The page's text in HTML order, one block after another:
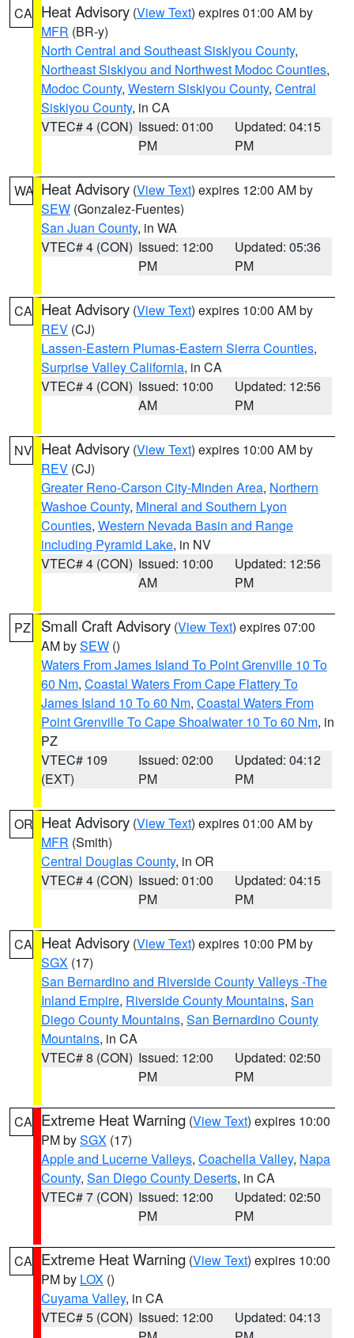
CA Heat Advisory (View Text) expires 01:00 AM by
MFR (BR-y)
North Central and Southeast Siskiyou County,
Northeast Siskiyou and Northwest Modoc Counties,
Modoc County, Western Siskiyou County, Central
Siskiyou County, in CA
VTEC# 4 (CON) Issued: 01:00
PM
Updated: 04:15
PM
WA Heat Advisory (View Text) expires 12:00 AM by
SEW (Gonzalez-Fuentes)
San Juan County, in WA
VTEC# 4 (CON) Issued: 12:00
PM
Updated: 05:36
PM
CA Heat Advisory (View Text) expires 10:00 AM by
REV (CJ)
Lassen-Eastern Plumas-Eastern Sierra Counties,
Surprise Valley California, in CA
VTEC# 4 (CON) Issued: 10:00
AM
Updated: 12:56
PM
NV Heat Advisory (View Text) expires 10:00 AM by
REV (CJ)
Greater Reno-Carson City-Minden Area, Northern
Washoe County, Mineral and Southern Lyon
Counties, Western Nevada Basin and Range
including Pyramid Lake, in NV
VTEC# 4 (CON) Issued: 10:00
AM
Updated: 12:56
PM
PZ Small Craft Advisory (View Text) expires 07:00
AM bySEW ()
Waters From James Island To Point Grenville 10 To
60 Nm, Coastal Waters From Cape Flattery To
James Island 10 To 60 Nm, Coastal Waters From
Point Grenville To Cape Shoalwater 10 To 60 Nm, in
PZ
VTEC# 109
(EXT)
Issued: 02:00
PM
Updated: 04:12
PM
OR Heat Advisory (View Text) expires 01:00 AM by
MFR (Smith)
Central Douglas County, in OR
VTEC# 4 (CON) Issued: 01:00
PM
Updated: 04:15
PM
CA Heat Advisory (View Text) expires 10:00 PM by
SGX (17)
San Bernardino and Riverside County Valleys -The
Inland Empire, Riverside County Mountains, San
Diego County Mountains, San Bernardino County
Mountains, in CA
VTEC# 8 (CON) Issued: 12:00
PM
Updated: 02:50
PM
CA Extreme Heat Warning (View Text) expires 10:00
PM bySGX (17)
Apple and Lucerne Valleys, Coachella Valley, Napa
County, San Diego County Deserts, in CA
VTEC# 7 (CON) Issued: 12:00
PM
Updated: 02:50
PM
CA Extreme Heat Warning (View Text) expires 10:00
PM by LOX ()
Cuyama Valley, in CA
VTEC# 5 (CON) Issued: 12:00
Updated: 04:13